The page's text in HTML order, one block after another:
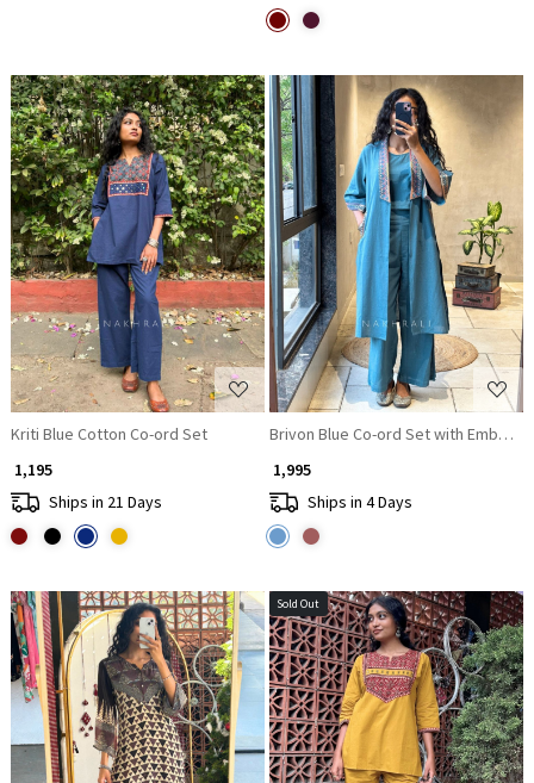
Loading...
Kriti Blue Cotton Co-ord Set
₹ 1,195
Ships in 21 Days
Loading...
Brivon Blue Co-ord Set with
₹ 1,995
Ships in 4 Days
Loading...
Sold Out
Loading...